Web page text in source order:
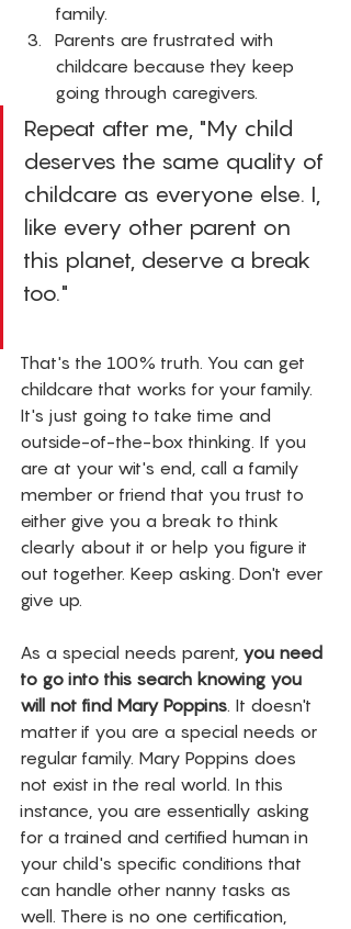
family.
Parents are frustrated with
childcare because they keep
going through caregivers.
Repeat after me, "My child
deserves the same quality of
childcare as everyone else. I,
like every other parent on
this planet, deserve a break
too."
That's the 100% truth. You can get
childcare that works for your family.
It's just going to take time and
outside-of-the-box thinking. If you
are at your wit's end, call a family
member or friend that you trust to
either give you a break to think
clearly about it or help you figure it
out together. Keep asking. Don't ever
give up.
As a special needs parent, you need
to go into this search knowing you
will not find Mary Poppins. It doesn't
matter if you are a special needs or
regular family. Mary Poppins does
not exist in the real world. In this
instance, you are essentially asking
for a trained and certified human in
your child's specific conditions that
can handle other nanny tasks as
well. There is no one certification,